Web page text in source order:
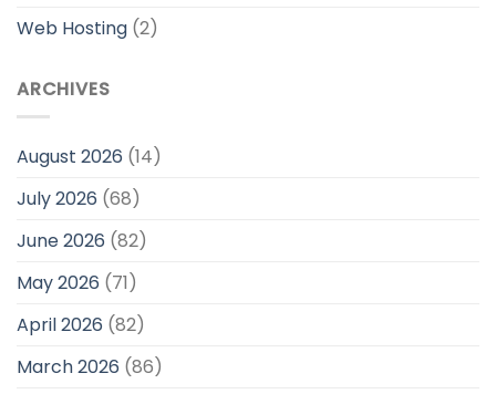
Web Hosting (2)
ARCHIVES
August 2026 (14)
July 2026 (68)
June 2026 (82)
May 2026 (71)
April 2026 (82)
March 2026 (86)